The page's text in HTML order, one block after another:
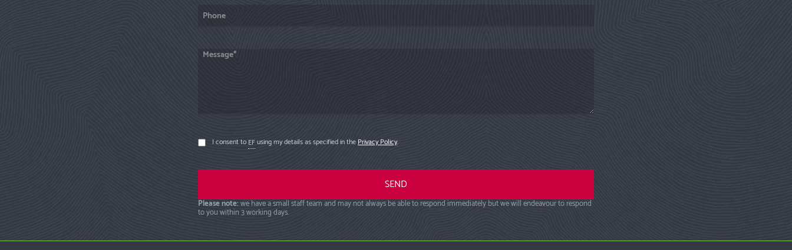
I consent to EFusing my details as specified in thePrivacy Policy.
Please note:we have a small staff team and may not always be able to respond immediately but we will endeavour to respond
to you within 3 working days.